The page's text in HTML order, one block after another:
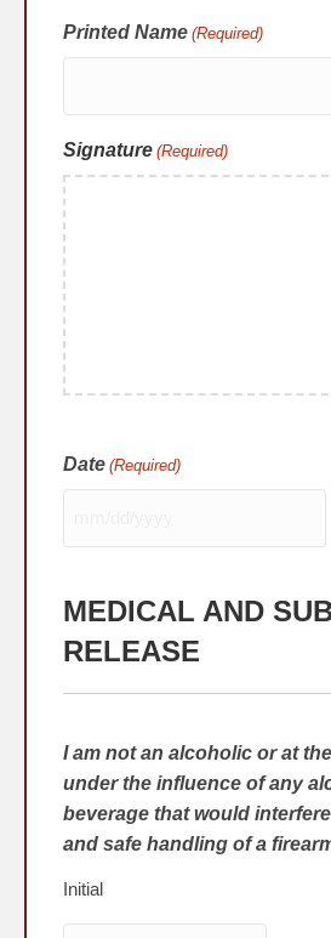
Printed Name (Required)
Signature (Required)
Date (Required)
slash
YYYY
MEDICAL AND
RELEASE
I am not an alcoholic or at
under the influence of any
beverage that would
and safe handling of a
Initial